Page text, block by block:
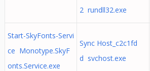
2 rundll32.exe
Start-SkyFonts-Servi
ce Monotype.SkyF
onts.Service.exe
Sync Host_c2c1fd
d svchost.exe